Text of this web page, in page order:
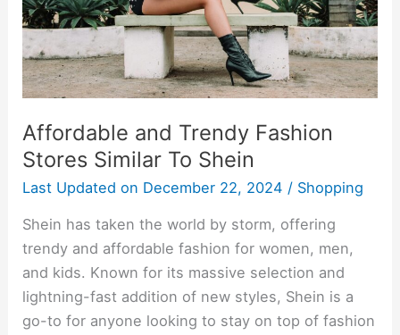
Affordable and Trendy Fashion
Stores Similar To Shein
Last Updated on December 22, 2024 / Shopping
Shein has taken the world by storm, offering
trendy and affordable fashion for women, men,
and kids. Known for its massive selection and
lightning-fast addition of new styles, Shein is a
go-to for anyone looking to stay on top of fashion
To
Shein